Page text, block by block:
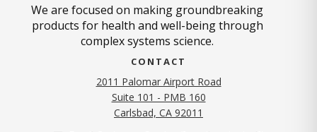
We are focused on making groundbreaking
products for health and well-being through
complex systems science.
CONTACT
2011 Palomar Airport Road
Suite 101 - PMB 160
Carlsbad, CA 92011